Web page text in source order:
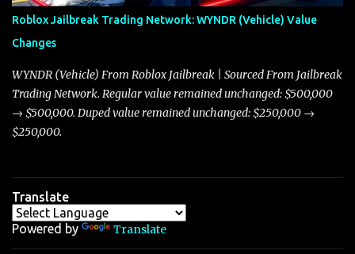
reputation as “the king of cars” among traders, and despite its
slightly lower top speed of 390 miles per hour compared to the
Torpedo’s 395 miles per hour, the Javelin has won over many
players with its superior accelera...
Roblox Jailbreak Trading Network: WYNDR (Vehicle) Value
Changes
WYNDR (Vehicle) From Roblox Jailbreak | Sourced From Jailbreak
Trading Network. Regular value remained unchanged: $500,000
→ $500,000. Duped value remained unchanged: $250,000 →
$250,000.
Translate
Powered by Translate